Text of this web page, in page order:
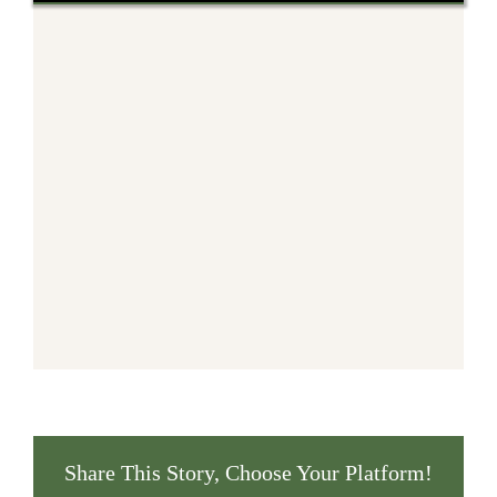
Share This Story, Choose Your Platform!